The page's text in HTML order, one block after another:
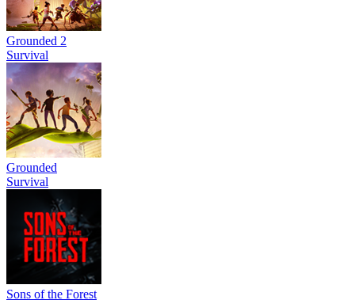
Grounded 2
Survival
Grounded
Survival
Sons of the Forest